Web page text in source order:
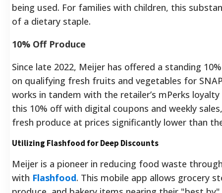
being used. For families with children, this
of a dietary staple.
10% Off Produce
Since late 2022, Meijer has offered a standing
on qualifying fresh fruits and vegetables for
works in tandem with the retailer’s mPerks
this 10% off with digital coupons and weekly
fresh produce at prices significantly lower than
Utilizing Flashfood for Deep Discounts
Meijer is a pioneer in reducing food waste
with Flashfood. This mobile app allows grocery